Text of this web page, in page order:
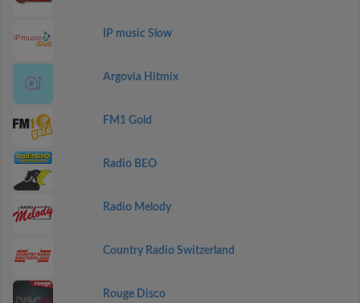
IP music Slow
Argovia Hitmix
FM1 Gold
Radio BEO
Radio Melody
Country Radio Switzerland
Rouge Disco